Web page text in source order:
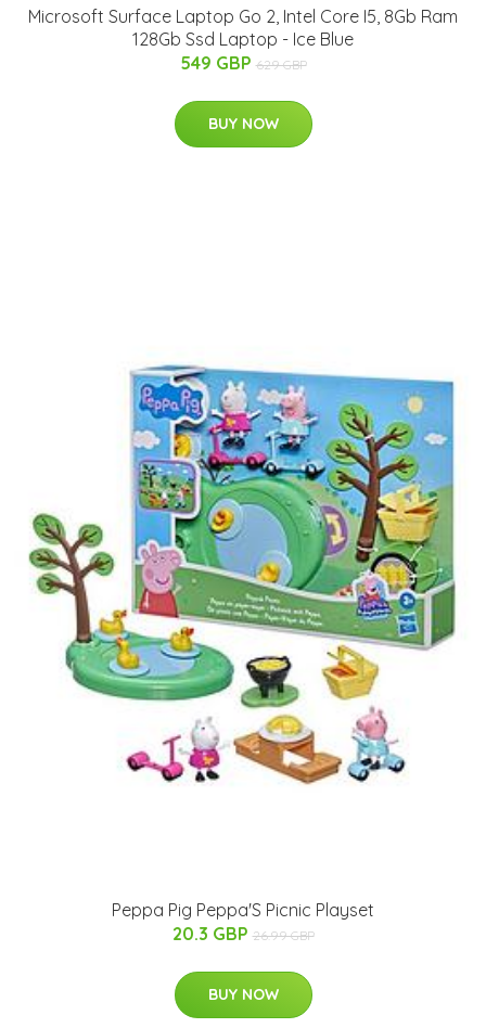
Microsoft Surface Laptop Go 2, Intel Core I5, 8Gb Ram
128Gb Ssd Laptop - Ice Blue
549 GBP 629 GBP
BUY NOW
Peppa Pig Peppa'S Picnic Playset
20.3 GBP 26.99 GBP
BUY NOW